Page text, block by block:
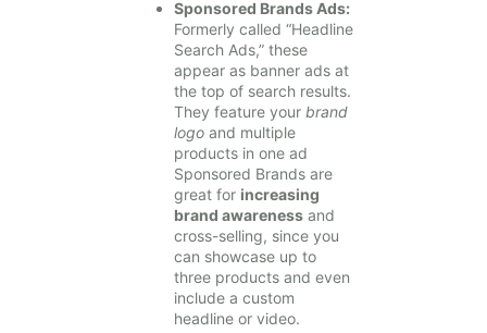
Sponsored Brands Ads:
Formerly called “Headline
Search Ads,” these
appear as banner ads at
the top of search results.
They feature your brand
logo and multiple
products in one ad
Sponsored Brands are
great for increasing
brand awareness and
cross-selling, since you
can showcase up to
three products and even
include a custom
headline or video.